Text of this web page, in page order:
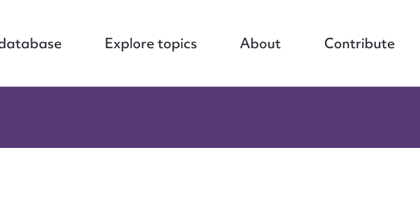
Explore topics About Contribute